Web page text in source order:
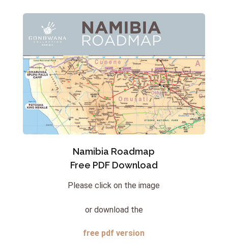
Namibia Roadmap
Free PDF Download
Please click on the image
or download the
free pdf version